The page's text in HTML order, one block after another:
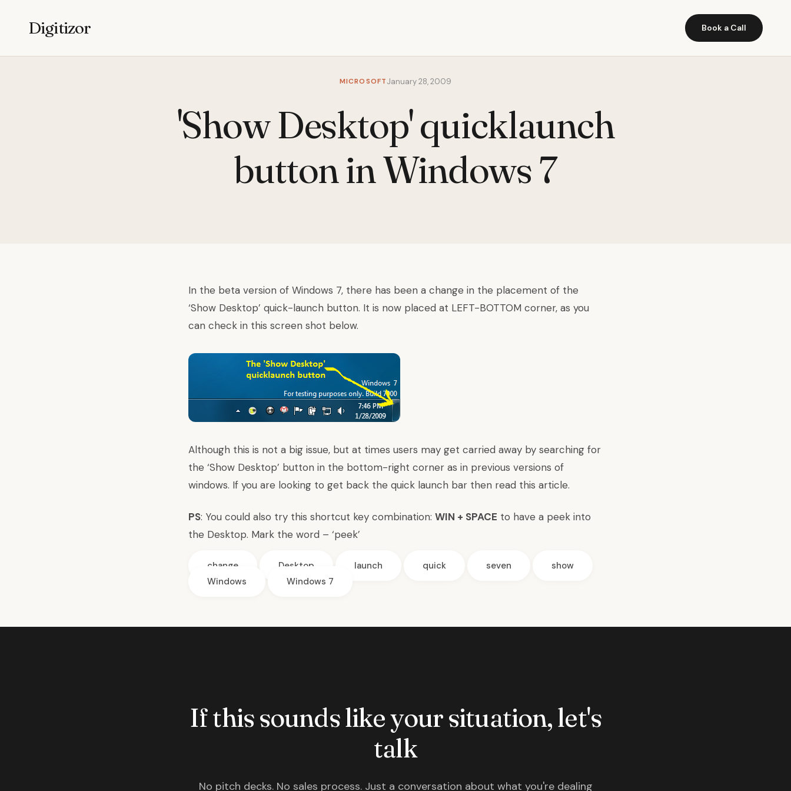
Digitizor Book a Call
MICROSOFTJanuary 28, 2009
'Show Desktop' quicklaunch
button in Windows 7
In the beta version of Windows 7, there has been a change in the placement of the
‘Show Desktop’ quick-launch button. It is now placed at LEFT-BOTTOM corner, as you
can check in this screen shot below.
Although this is not a big issue, but at times users may get carried away by searching for
the ‘Show Desktop’ button in the bottom-right corner as in previous versions of
windows. If you are looking to get back the quick launch bar then read this article.
PS: You could also try this shortcut key combination: WIN + SPACE to have a peek into
the Desktop. Mark the word – ‘peek’
change Desktop launch quick seven
show
Windows
Windows 7
If this sounds like your situation, let's
talk
No pitch decks. No sales process. Just a conversation about what you're dealing